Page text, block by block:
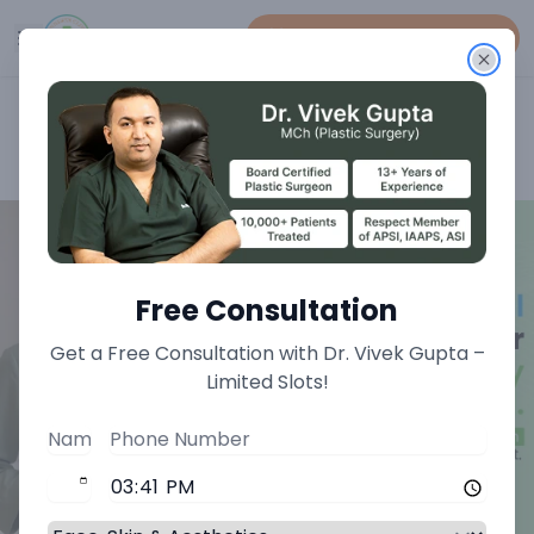
Book An Appointment
Home Breast Treatments>
Autologous Fat Grafting For Breast Treatment
Free Consultation
Get a Free Consultation with Dr. Vivek Gupta –
Limited Slots!